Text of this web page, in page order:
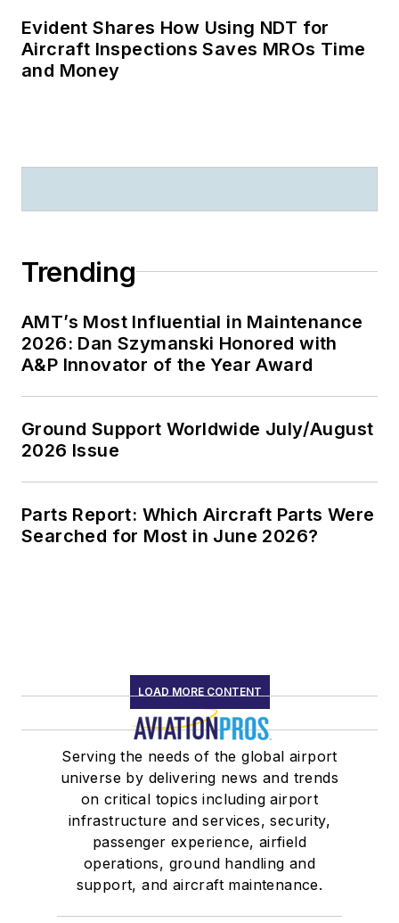
Evident Shares How Using NDT for
Aircraft Inspections Saves MROs Time
and Money
Trending
AMT’s Most Influential in Maintenance
2026: Dan Szymanski Honored with
A&P Innovator of the Year Award
Ground Support Worldwide July/August
2026 Issue
Parts Report: Which Aircraft Parts Were
Searched for Most in June 2026?
LOAD MORE CONTENT
Serving the needs of the global airport
universe by delivering news and trends
on critical topics including airport
infrastructure and services, security,
passenger experience, airfield
operations, ground handling and
support, and aircraft maintenance.